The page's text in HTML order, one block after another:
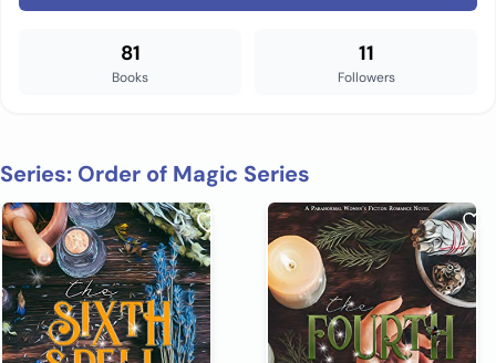
81
Books
11
Followers
Series: Order of Magic Series